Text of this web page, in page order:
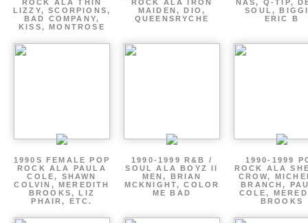
ROCK ALA THIN
LIZZY, SCORPIONS,
BAD COMPANY,
KISS, MONTROSE
ROCK ALA IRON
MAIDEN, DIO,
QUEENSRYCHE
NAS, Q-TIP,
SOUL,
ERIC B
1990S FEMALE POP
ROCK ALA PAULA
COLE, SHAWN
COLVIN, MEREDITH
BROOKS, LIZ
PHAIR, ETC.
1990-1999 R&B /
SOUL ALA BOYZ II
MEN, BRIAN
MCKNIGHT, COLOR
ME BAD
1990-1999
ROCK ALA
CROW,
BRANCH,
COLE,
BROOKS